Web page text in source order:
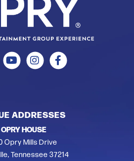
ADDRESSES
OPRY HOUSE
Opry Mills Drive
Tennessee 37214